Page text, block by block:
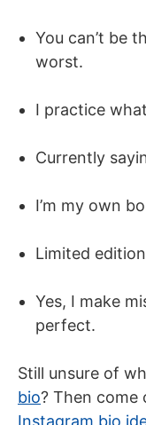
You can’t be
worst.
I practice
Currently
I’m my own
Limited
Yes, I make
perfect.
Still unsure of
bio? Then come
Instagram bio